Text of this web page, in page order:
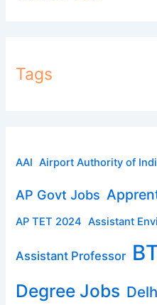
Tags
AAI Airport Authority of
AP Govt Jobs
AP TET 2024 Assistant
Assistant Professor
Degree Jobs